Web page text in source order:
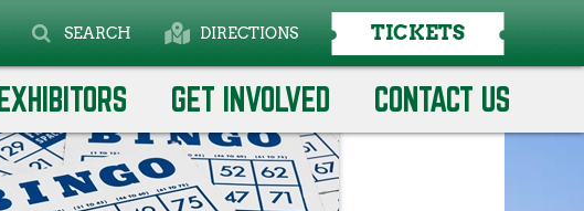
SEARCH DIRECTIONS TICKETS
EXHIBITORS GET INVOLVED CONTACT US